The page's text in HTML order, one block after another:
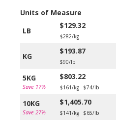
Units of Measure
LB
$129.32
$282/kg
KG
$193.87
$90/lb
5KG
Save 17%
$803.22
$161/kg $74/lb
10KG
Save 27%
$1,405.70
$141/kg $65/lb